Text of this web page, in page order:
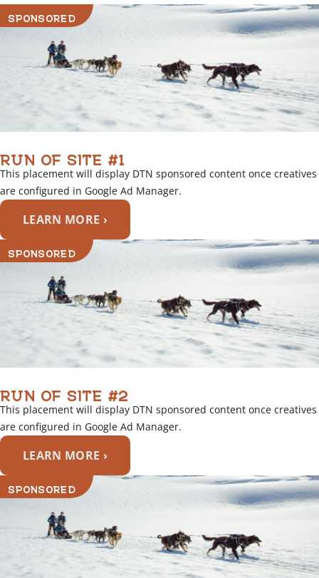
SPONSORED
RUN OF SITE #1
This placement will display DTN sponsored content once creatives
are configured in Google Ad Manager.
LEARN MORE ›
SPONSORED
RUN OF SITE #2
This placement will display DTN sponsored content once creatives
are configured in Google Ad Manager.
LEARN MORE ›
SPONSORED